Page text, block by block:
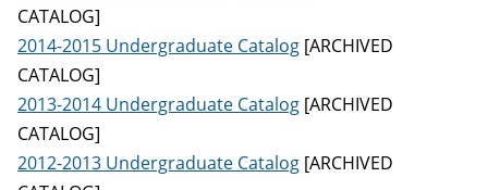
CATALOG]
2014-2015 Undergraduate Catalog [ARCHIVED
CATALOG]
2013-2014 Undergraduate Catalog [ARCHIVED
CATALOG]
2012-2013 Undergraduate Catalog [ARCHIVED